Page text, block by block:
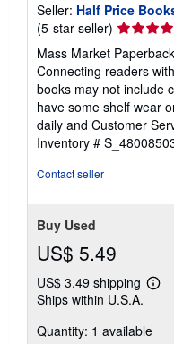
Seller: Half Price
(5-star seller) Seller
rating
5
out
of
5
stars
Mass Market
Connecting readers
books may not include
have some shelf wear
daily and Customer
Inventory #
Contact seller
Buy Used
US$ 5.49
US$ 3.49 shipping
Learn
Ships within U.S.A.
Quantity: 1 available